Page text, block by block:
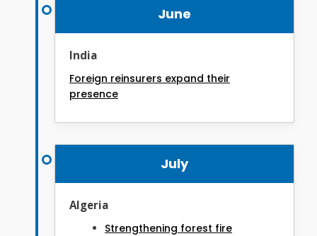
June
India
Foreign reinsurers expand their
presence
July
Algeria
Strengthening forest fire